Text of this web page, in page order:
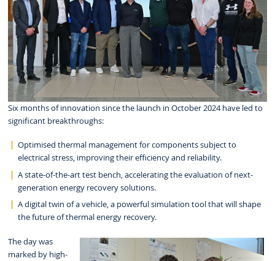
Six months of innovation since the launch in October 2024 have led to
significant breakthroughs:
Optimised thermal management for components subject to
electrical stress, improving their efficiency and reliability.
A state-of-the-art test bench, accelerating the evaluation of next-
generation energy recovery solutions.
A digital twin of a vehicle, a powerful simulation tool that will shape
the future of thermal energy recovery.
The day was
marked by high-